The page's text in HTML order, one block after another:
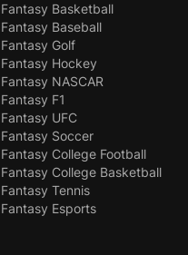
Fantasy Basketball
Fantasy Baseball
Fantasy Golf
Fantasy Hockey
Fantasy NASCAR
Fantasy F1
Fantasy UFC
Fantasy Soccer
Fantasy College Football
Fantasy College Basketball
Fantasy Tennis
Fantasy Esports